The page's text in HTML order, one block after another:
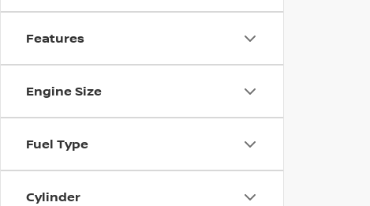
Features
Engine Size
Fuel Type
Cylinder